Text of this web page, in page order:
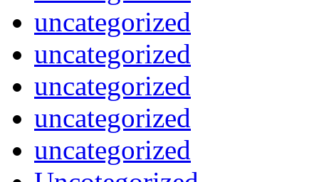
uncategorized
uncategorized
uncategorized
uncategorized
uncategorized